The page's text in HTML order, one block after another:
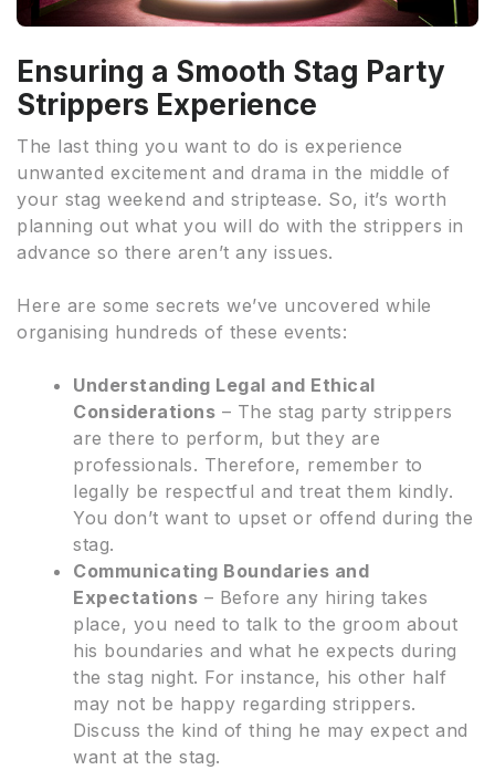
Ensuring a Smooth Stag Party
Strippers Experience
The last thing you want to do is experience
unwanted excitement and drama in the middle of
your stag weekend and striptease. So, it’s worth
planning out what you will do with the strippers in
advance so there aren’t any issues.
Here are some secrets we’ve uncovered while
organising hundreds of these events:
Understanding Legal and Ethical
Considerations – The stag party strippers
are there to perform, but they are
professionals. Therefore, remember to
legally be respectful and treat them kindly.
You don’t want to upset or offend during the
stag.
Communicating Boundaries and
Expectations – Before any hiring takes
place, you need to talk to the groom about
his boundaries and what he expects during
the stag night. For instance, his other half
may not be happy regarding strippers.
Discuss the kind of thing he may expect and
want at the stag.